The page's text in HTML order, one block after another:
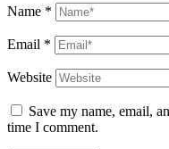
Name *
Email *
Website
Save my name, email,
time I comment.